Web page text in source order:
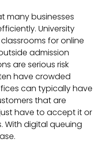
many businesses
University
for online
admission
are serious risk
have crowded
can typically have
that are
have to accept it or
With digital queuing